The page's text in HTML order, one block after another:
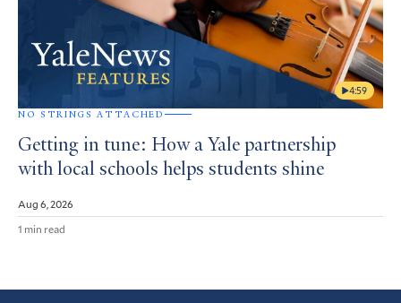
4:59
NO STRINGS ATTACHED
Getting in tune: How a Yale partnership
with local schools helps students shine
Aug 6, 2026
1 min read